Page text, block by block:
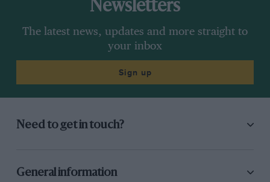
Newsletters
The latest news, updates and more straight to
your inbox
Sign up
Need to get in touch?
General information